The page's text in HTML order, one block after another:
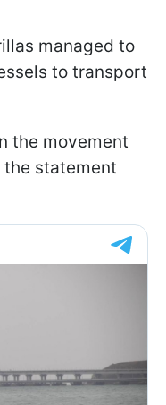
managed to
to transport
the movement
the statement